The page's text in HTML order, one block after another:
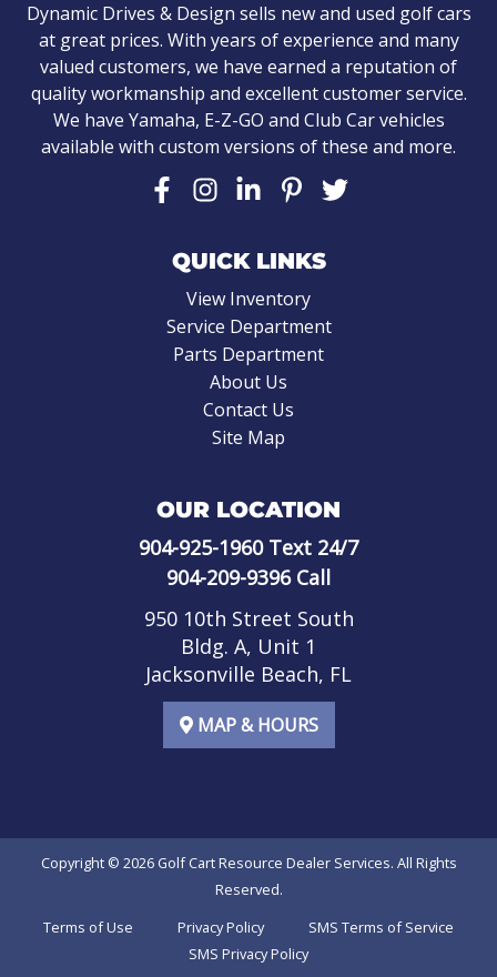
Dynamic Drives & Design sells new and used golf cars
at great prices. With years of experience and many
valued customers, we have earned a reputation of
quality workmanship and excellent customer service.
We have Yamaha, E-Z-GO and Club Car vehicles
available with custom versions of these and more.
QUICK LINKS
View Inventory
Service Department
Parts Department
About Us
Contact Us
Site Map
OUR LOCATION
904-925-1960Text 24/7
904-209-9396Call
950 10th Street South
Bldg. A, Unit 1
Jacksonville Beach, FL
MAP & HOURS
Copyright © 2026 Golf Cart Resource Dealer Services. All Rights
Reserved.
Terms of Use
Privacy Policy
SMS Terms of Service
SMS Privacy Policy